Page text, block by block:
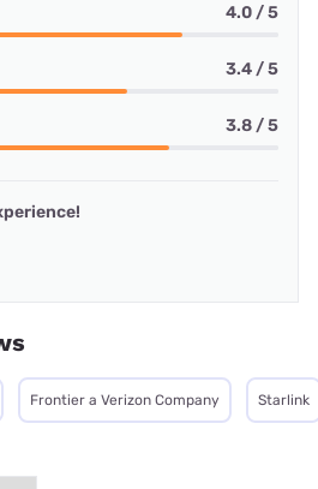
4.0 / 5
3.4 / 5
3.8 / 5
Frontier a Verizon Company Starlink